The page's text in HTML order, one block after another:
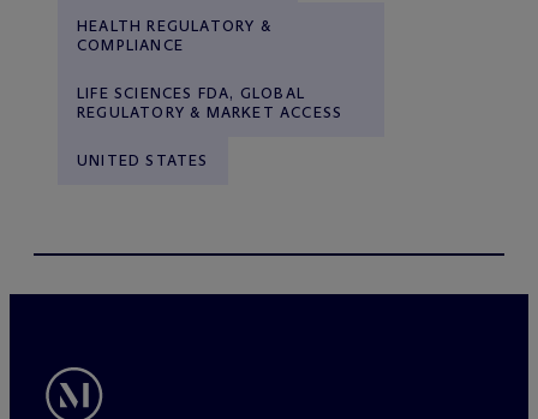
HEALTH REGULATORY &
COMPLIANCE
LIFE SCIENCES FDA, GLOBAL
REGULATORY & MARKET ACCESS
UNITED STATES